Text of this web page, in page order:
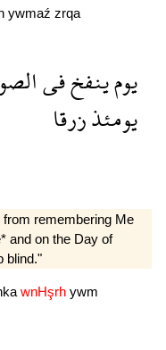
ywmaź zrqa
يومينفخفى
يومئذزرقا
remembering Me
and on the Day of
blind."
wnHşrh ywm